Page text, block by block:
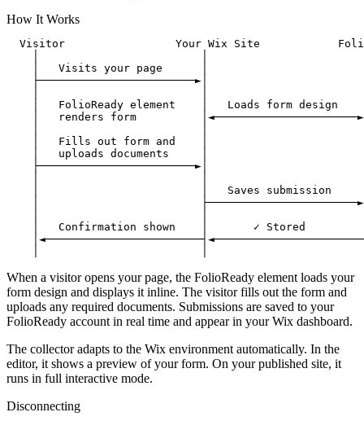
How It Works
Visitor                 Your Wix Site
│   Visits your page      │
├────────────────────────►│
│   FolioReady element    │   Loads form design
│   renders form
│   Fills out form and    │
│   uploads documents     │
├────────────────────────►│
│                         │   Saves submission
│
│   Confirmation shown    │       ✓ Stored
When a visitor opens your page, the FolioReady element loads your
form design and displays it inline. The visitor fills out the form and
uploads any required documents. Submissions are saved to your
FolioReady account in real time and appear in your Wix dashboard.
The collector adapts to the Wix environment automatically. In the
editor, it shows a preview of your form. On your published site, it
runs in full interactive mode.
Disconnecting